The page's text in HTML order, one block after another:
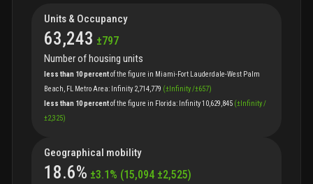
Units & Occupancy
63,243 ±797
Number of housing units
less than 10 percentofthe figure in Miami-Fort Lauderdale-West Palm
Beach, FL Metro Area: Infinity 2,714,779 (± Infinity/±657)
less than 10 percentofthe figure in Florida: Infinity10,629,845 (± Infinity/
±2,325)
Geographical mobility
18.6% ±3.1% (15,094 ±2,525)